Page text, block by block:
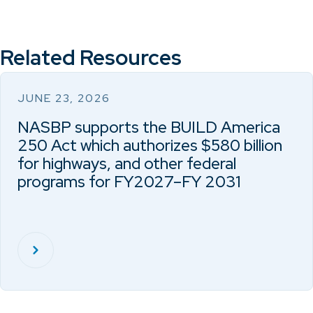
Related Resources
JUNE 23, 2026
NASBP supports the BUILD America
250 Act which authorizes $580 billion
for highways, and other federal
programs for FY2027–FY 2031